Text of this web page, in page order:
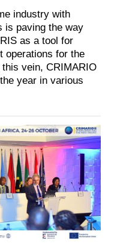
industry with
is paving the way
as a tool for
operations for the
vein, CRIMARIO
year in various